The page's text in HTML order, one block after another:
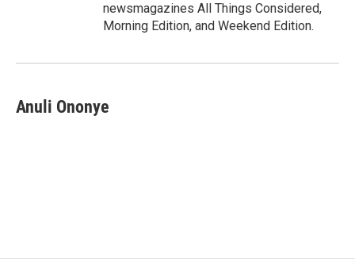
newsmagazines All Things Considered,
Morning Edition, and Weekend Edition.
Anuli Ononye